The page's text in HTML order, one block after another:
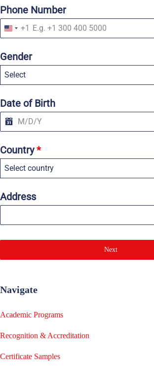
Phone Number
U
n
t
e
d
S
a
t
e
s
1
+1
Gender
Select
Date of Birth
Country*
Select country
Address
Next
Navigate
Academic Programs
Recognition & Accreditation
Certificate Samples